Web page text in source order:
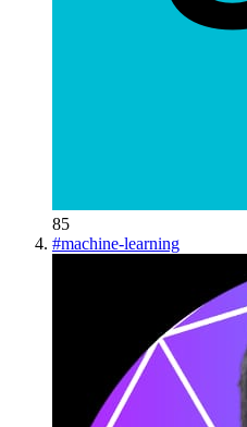
85
#machine-learning